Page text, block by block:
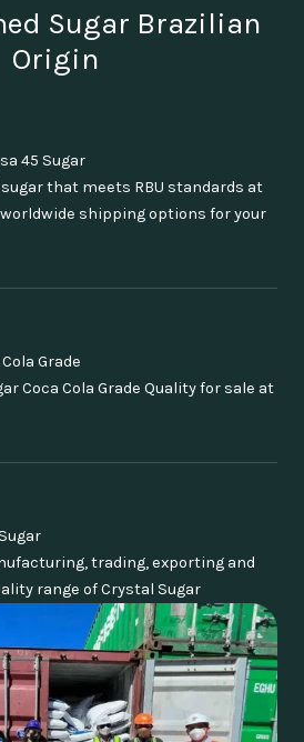
Sugar Brazilian
Origin
45 Sugar
sugar that meets RBU standards at
shipping options for your
Grade
Coca Cola Grade Quality for sale at
trading, exporting and
range of Crystal Sugar